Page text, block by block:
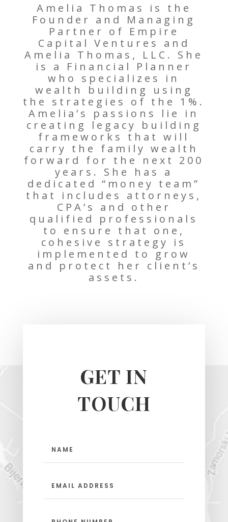
Amelia Thomas is the
Founder and Managing
Partner of Empire
Capital Ventures and
Amelia Thomas, LLC. She
is a Financial Planner
who specializes in
wealth building using
the strategies of the 1%.
Amelia’s passions lie in
creating legacy building
frameworks that will
carry the family wealth
forward for the next 200
years. She has a
dedicated “money team”
that includes attorneys,
CPA’s and other
qualified professionals
to ensure that one,
cohesive strategy is
implemented to grow
and protect her client’s
assets.
GET IN
TOUCH